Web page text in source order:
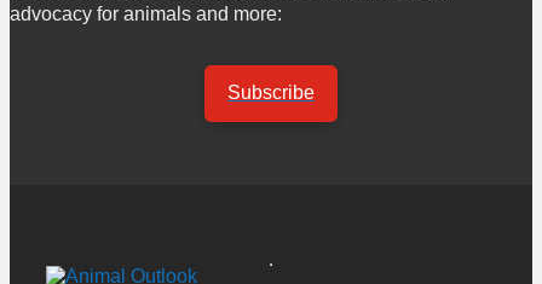
advocacy for animals and more:
Subscribe